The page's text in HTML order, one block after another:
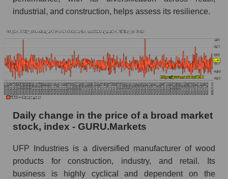
- UFP Industries, Inc.
Market to book capitalization ratio in a market
segment - Building products
Market to book capitalization ratio for the
market as a whole
Debts of the company, segment and market as a
whole
UFPI - Company debts UFP Industries, Inc.
Market debt in general
Debt to book value of the company, segment and
industrial, and construction, helps assess its resilience.
Daily change in the price of a broad market
stock, index - GURU.Markets
UFP Industries is a diversified manufacturer of wood
products for construction, industry, and retail. Its
business is highly cyclical and dependent on the